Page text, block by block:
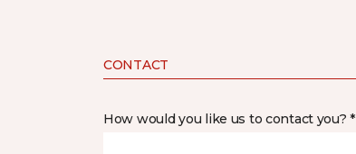
CONTACT
How would you like us to contact you? *